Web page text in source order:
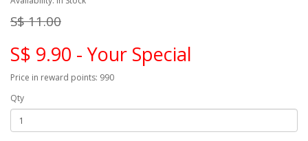
S$ 11.00
S$ 9.90 - Your Special
Price in reward points: 990
Qty